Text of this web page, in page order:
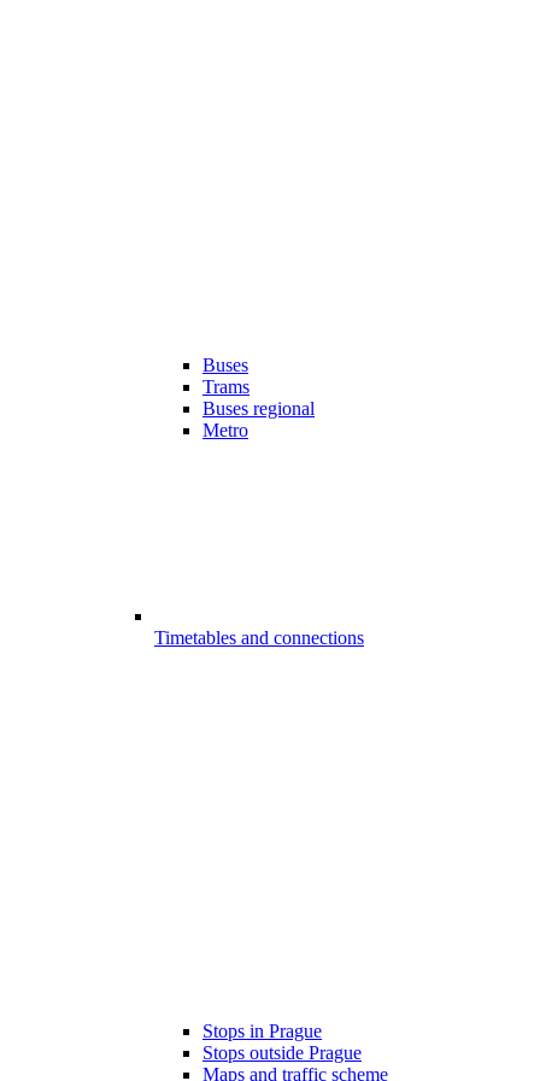
Buses
Trams
Buses regional
Metro
Timetables and connections
Stops in Prague
Stops outside Prague
Maps and traffic scheme